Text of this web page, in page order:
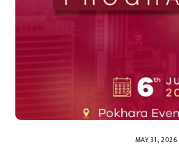
MAY 31, 2026